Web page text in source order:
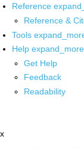
Reference
Reference &
Tools
Help expand_more
Get Help
Feedback
Readability
x